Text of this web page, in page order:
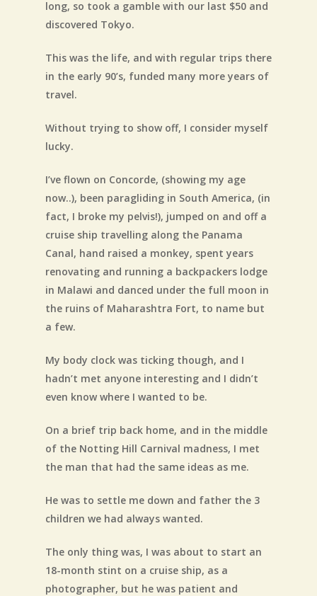
long, so took a gamble with our last $50 and
discovered Tokyo.
This was the life, and with regular trips there
in the early 90’s, funded many more years of
travel.
Without trying to show off, I consider myself
lucky.
I’ve flown on Concorde, (showing my age
now..), been paragliding in South America, (in
fact, I broke my pelvis!), jumped on and off a
cruise ship travelling along the Panama
Canal, hand raised a monkey, spent years
renovating and running a backpackers lodge
in Malawi and danced under the full moon in
the ruins of Maharashtra Fort, to name but
a few.
My body clock was ticking though, and I
hadn’t met anyone interesting and I didn’t
even know where I wanted to be.
On a brief trip back home, and in the middle
of the Notting Hill Carnival madness, I met
the man that had the same ideas as me.
He was to settle me down and father the 3
children we had always wanted.
The only thing was, I was about to start an
18-month stint on a cruise ship, as a
photographer, but he was patient and